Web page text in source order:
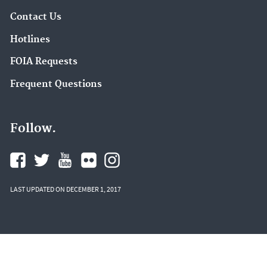
Contact Us
Hotlines
FOIA Requests
Frequent Questions
Follow.
LAST UPDATED ON DECEMBER 1, 2017